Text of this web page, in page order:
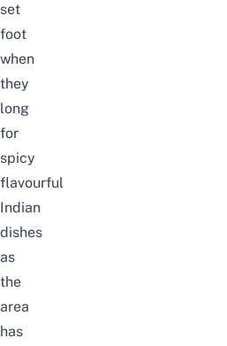
set
foot
when
they
long
for
spicy
flavourful
Indian
dishes
as
the
area
has